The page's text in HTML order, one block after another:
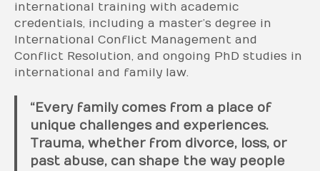
international training with academic
credentials, including a master’s degree in
International Conflict Management and
Conflict Resolution, and ongoing PhD studies in
international and family law.
“Every family comes from a place of
unique challenges and experiences.
Trauma, whether from divorce, loss, or
past abuse, can shape the way people